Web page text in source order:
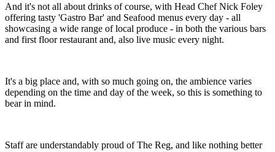
And it's not all about drinks of course, with Head Chef Nick Foley
offering tasty 'Gastro Bar' and Seafood menus every day - all
showcasing a wide range of local produce - in both the various bars
and first floor restaurant and, also live music every night.
It's a big place and, with so much going on, the ambience varies
depending on the time and day of the week, so this is something to
bear in mind.
Staff are understandably proud of The Reg, and like nothing better